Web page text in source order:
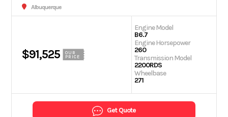
Albuquerque
$91,525
OUR
PRICE
Engine Model
B6.7
Engine Horsepower
260
Transmission Model
2200RDS
Wheelbase
271
Get Quote